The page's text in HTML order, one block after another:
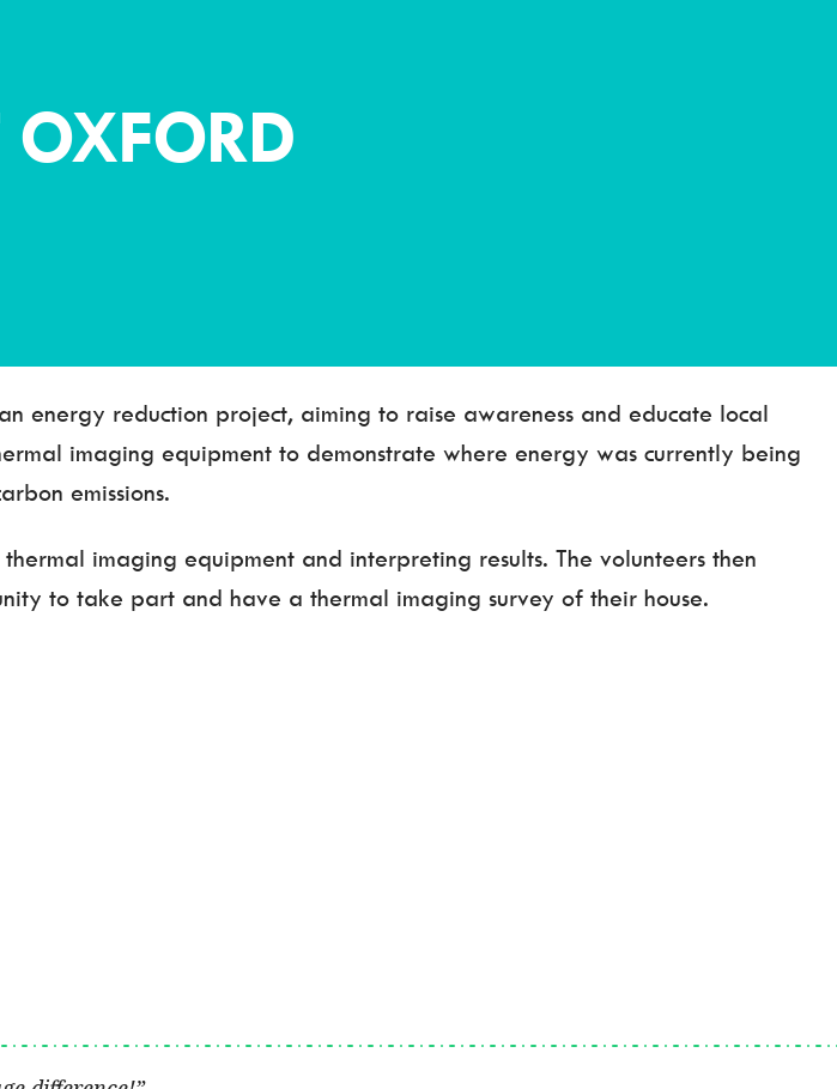
OXFORD
energy reduction project, aiming to raise awareness and educate local
imaging equipment to demonstrate where energy was currently being
emissions.
imaging equipment and interpreting results. The volunteers then
to take part and have a thermal imaging survey of their house.